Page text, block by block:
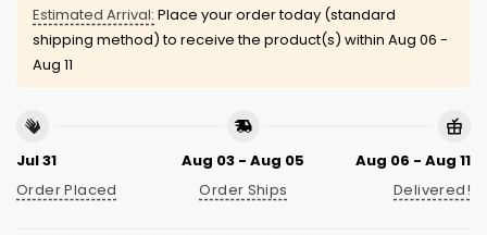
Estimated Arrival: Place your order today (standard
shipping method) to receive the product(s) within Aug 06 -
Aug 11
Jul 31
Order Placed
Aug 03 - Aug 05
Order Ships
Aug 06 - Aug 11
Delivered!